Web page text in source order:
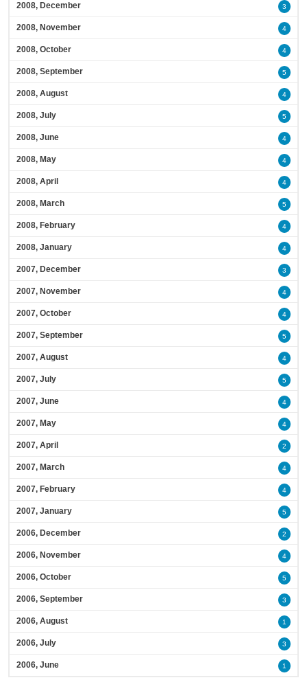
2008, December 3
2008, November 4
2008, October 4
2008, September 5
2008, August 4
2008, July 5
2008, June 4
2008, May 4
2008, April 4
2008, March 5
2008, February 4
2008, January 4
2007, December 3
2007, November 4
2007, October 4
2007, September 5
2007, August 4
2007, July 5
2007, June 4
2007, May 4
2007, April 2
2007, March 4
2007, February 4
2007, January 5
2006, December 2
2006, November 4
2006, October 5
2006, September 3
2006, August 1
2006, July 3
2006, June 1